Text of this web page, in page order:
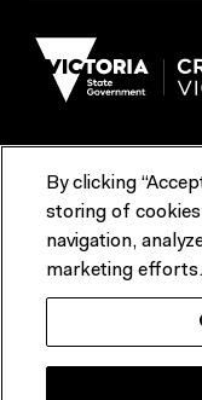
Terms & Conditions
Contact us
ACMI would like to
lands and waterways of
Nation, and recognise
truth-telling,
By clicking
storing of cookies
navigation,
marketing efforts.